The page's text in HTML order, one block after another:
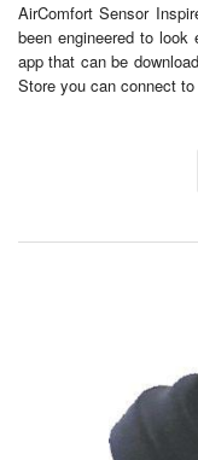
AirComfort Sensor
been engineered to
app that can be
Store you can connect